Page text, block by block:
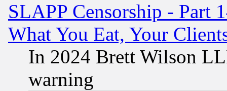
SLAPP Censorship - Part
What You Eat, Your
In 2024 Brett Wilson
warning